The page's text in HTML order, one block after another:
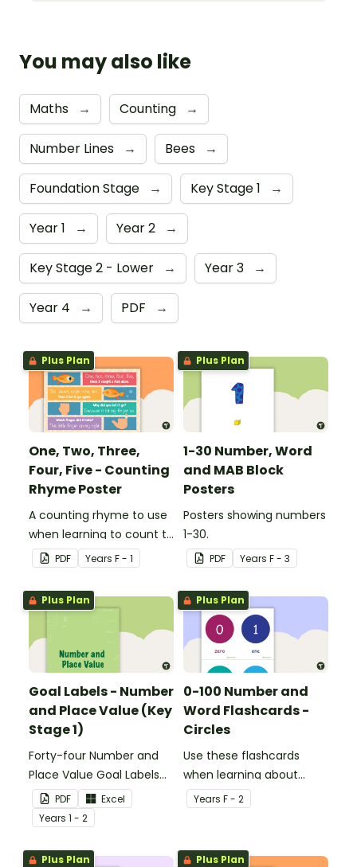
You may also like
Maths → Counting →
Number Lines → Bees →
Foundation Stage → Key Stage 1 →
Year 1 → Year 2 →
Key Stage 2 - Lower → Year 3 →
Year 4 → PDF →
Plus Plan
One, Two, Three,
Four, Five - Counting
Rhyme Poster
A counting rhyme to use
when learning to count to
ten. PDF Years F - 1
Plus Plan
1-30 Number, Word
and MAB Block
Posters
Posters showing numbers
1-30.
PDF Years F - 3
Plus Plan
Goal Labels - Number
and Place Value (Key
Stage 1)
Forty-four Number and
Place Value Goal Labels
for Key Stage 1.
PDF
Excel
Years 1 - 2
Plus Plan
0-100 Number and
Word Flashcards -
Circles
Use these flashcards
when learning about
numbers and words.
Years F - 2
Plus Plan Plus Plan